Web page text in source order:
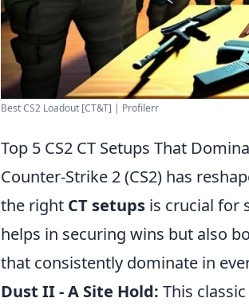
Best CS2 Loadout [CT&T] | Profilerr
Top 5 CS2 CT Setups That
Counter-Strike 2 (CS2) has
the right CT setups is crucial for
helps in securing wins but also
that consistently dominate in
Dust II - A Site Hold: This